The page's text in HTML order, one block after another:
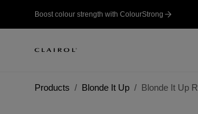
Boost colour strength with ColourStrong
Products Blonde It Up Blonde It Up